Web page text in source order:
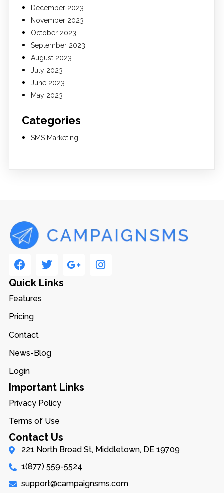
December 2023
November 2023
October 2023
September 2023
August 2023
July 2023
June 2023
May 2023
Categories
SMS Marketing
Quick Links
Features
Pricing
Contact
News-Blog
Login
Important Links
Privacy Policy
Terms of Use
Contact Us
221 North Broad St, Middletown, DE 19709
1(877) 559-5524
support@campaignsms.com